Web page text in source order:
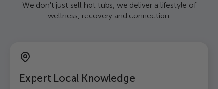
We don't just sell hot tubs, we deliver a lifestyle of
wellness, recovery and connection.
Expert Local Knowledge